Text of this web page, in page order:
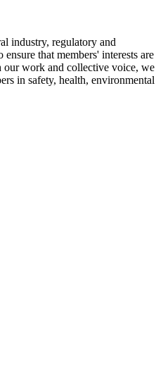
industry, regulatory and
that members' interests are
our work and collective voice, we
in safety, health, environmental